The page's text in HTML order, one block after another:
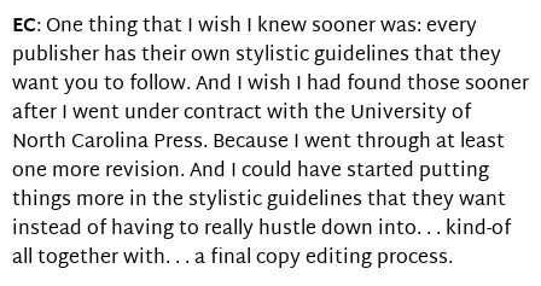
EC: One thing that I wish I knew sooner was: every
publisher has their own stylistic guidelines that they
want you to follow. And I wish I had found those sooner
after I went under contract with the University of
North Carolina Press. Because I went through at least
one more revision. And I could have started putting
things more in the stylistic guidelines that they want
instead of having to really hustle down into. . . kind-of
all together with. . . a final copy editing process.